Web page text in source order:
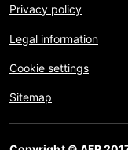
Privacy policy
Legal information
Cookie settings
Sitemap